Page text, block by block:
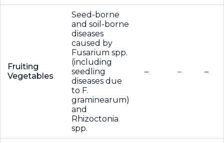
Fruiting
Vegetables
Seed-borne
and soil-borne
diseases
caused by
Fusarium spp.
(including
seedling
diseases due
to F.
graminearum)
and
Rhizoctonia
spp.
– – –